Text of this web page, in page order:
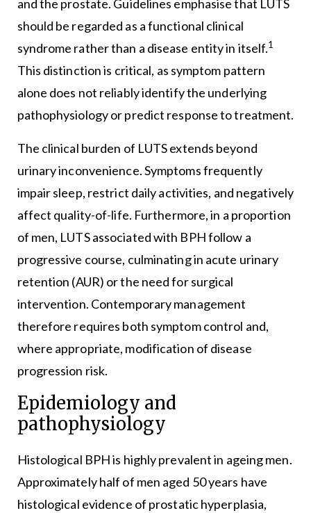
and the prostate. Guidelines emphasise that LUTS
should be regarded as a functional clinical
syndrome rather than a disease entity in itself.1
This distinction is critical, as symptom pattern
alone does not reliably identify the underlying
pathophysiology or predict response to treatment.
The clinical burden of LUTS extends beyond
urinary inconvenience. Symptoms frequently
impair sleep, restrict daily activities, and negatively
affect quality-of-life. Furthermore, in a proportion
of men, LUTS associated with BPH follow a
progressive course, culminating in acute urinary
retention (AUR) or the need for surgical
intervention. Contemporary management
therefore requires both symptom control and,
where appropriate, modification of disease
progression risk.
Epidemiology and
pathophysiology
Histological BPH is highly prevalent in ageing men.
Approximately half of men aged 50 years have
histological evidence of prostatic hyperplasia,